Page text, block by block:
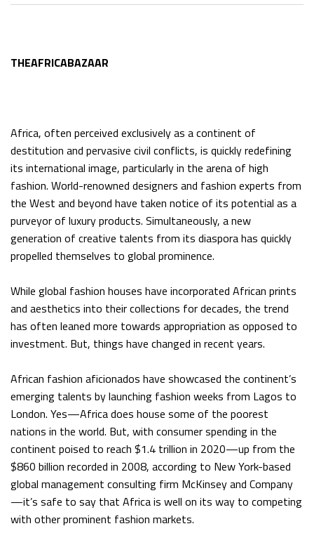
THEAFRICABAZAAR
Africa, often perceived exclusively as a continent of
destitution and pervasive civil conflicts, is quickly redefining
its international image, particularly in the arena of high
fashion. World-renowned designers and fashion experts from
the West and beyond have taken notice of its potential as a
purveyor of luxury products. Simultaneously, a new
generation of creative talents from its diaspora has quickly
propelled themselves to global prominence.
While global fashion houses have incorporated African prints
and aesthetics into their collections for decades, the trend
has often leaned more towards appropriation as opposed to
investment. But, things have changed in recent years.
African fashion aficionados have showcased the continent’s
emerging talents by launching fashion weeks from Lagos to
London. Yes—Africa does house some of the poorest
nations in the world. But, with consumer spending in the
continent poised to reach $1.4 trillion in 2020—up from the
$860 billion recorded in 2008, according to New York-based
global management consulting firm McKinsey and Company
—it’s safe to say that Africa is well on its way to competing
with other prominent fashion markets.